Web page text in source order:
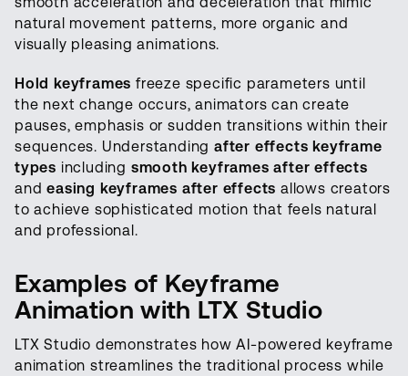
natural movement patterns, more organic and
visually pleasing animations.
Hold keyframes freeze specific parameters until
the next change occurs, animators can create
pauses, emphasis or sudden transitions within their
sequences. Understandingafter effects keyframe
types including smooth keyframes after effects
andeasing keyframes after effects allows creators
to achieve sophisticated motion that feels natural
and professional.
Examples of Keyframe
Animation with LTX Studio
LTX Studio demonstrates how AI-powered keyframe
animation streamlines the traditional process while